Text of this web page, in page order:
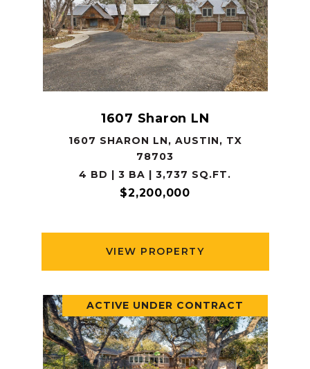
1607 Sharon LN
1607 SHARON LN, AUSTIN, TX
78703
4 BD | 3 BA | 3,737 SQ.FT.
$2,200,000
VIEW PROPERTY
ACTIVE UNDER CONTRACT